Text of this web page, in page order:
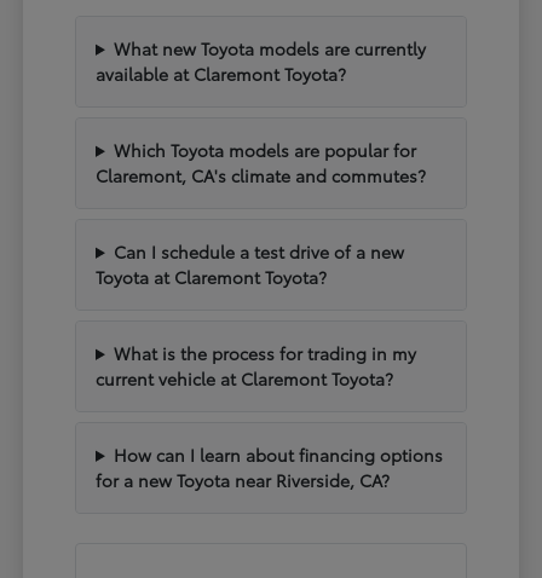
What new Toyota models are currently
available at Claremont Toyota?
Which Toyota models are popular for
Claremont, CA's climate and commutes?
Can I schedule a test drive of a new
Toyota at Claremont Toyota?
What is the process for trading in my
current vehicle at Claremont Toyota?
How can I learn about financing options
for a new Toyota near Riverside, CA?